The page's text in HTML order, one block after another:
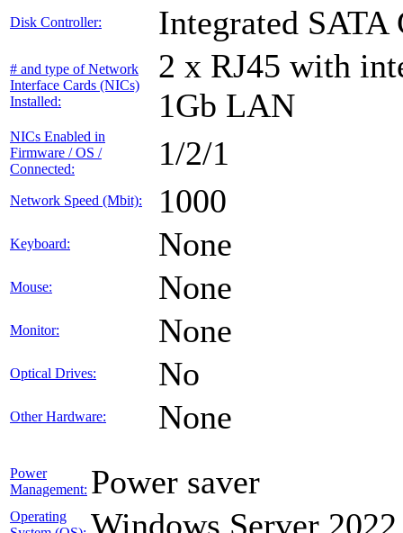
Disk Controller: Integrated
# and type of Network
Interface Cards (NICs)
Installed:
2 x RJ45 with
1Gb LAN
NICs Enabled in
Firmware / OS /
Connected:
1/2/1
Network Speed (Mbit): 1000
Keyboard: None
Mouse: None
Monitor: None
Optical Drives: No
Other Hardware: None
Power
Management: Power saver
Operating
Windows Server